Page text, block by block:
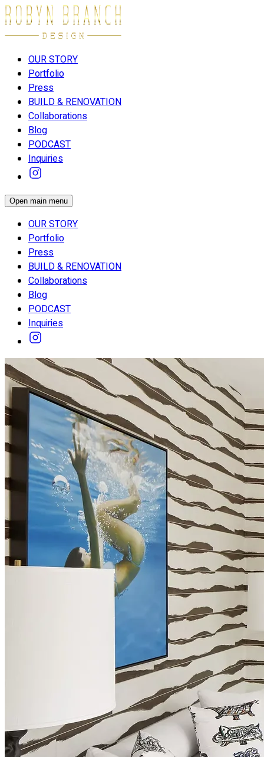
OUR STORY
Portfolio
Press
BUILD & RENOVATION
Collaborations
Blog
PODCAST
Inquiries
Open main menu
OUR STORY
Portfolio
Press
BUILD & RENOVATION
Collaborations
Blog
PODCAST
Inquiries